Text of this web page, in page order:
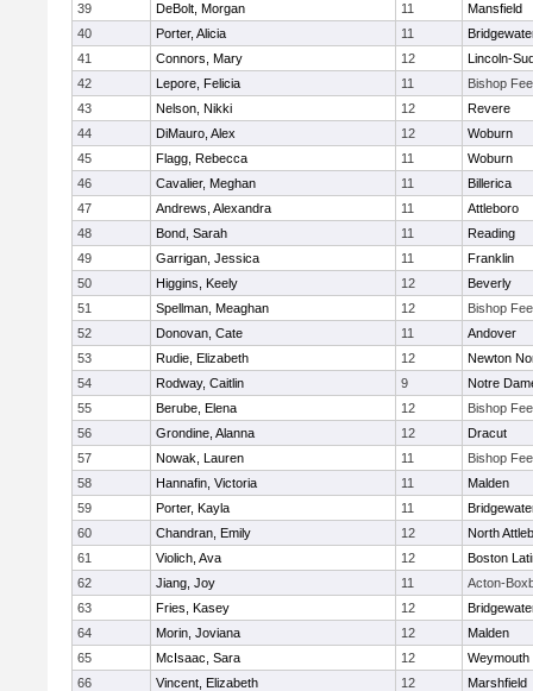
39
DeBolt, Morgan 11
Mansfield
40
Porter, Alicia 11
41
Connors, Mary 12
Lincoln-
42
Lepore, Felicia 11
Bishop
43
Nelson, Nikki 12
Revere
44
DiMauro, Alex 12
Woburn
45
Flagg, Rebecca 11
Woburn
46
Cavalier, Meghan 11
Billerica
47
Andrews, Alexandra 11
Attleboro
48
Bond, Sarah 11
Reading
49
Garrigan, Jessica 11
Franklin
50
Higgins, Keely 12
Beverly
51
Spellman, Meaghan 12
Bishop
52
Donovan, Cate 11
Andover
53
Rudie, Elizabeth 12
Newton
54
Rodway, Caitlin 9
Notre
55
Berube, Elena 12
Bishop
56
Grondine, Alanna 12
Dracut
57
Nowak, Lauren 11
Bishop
58
Hannafin, Victoria 11
Malden
59
Porter, Kayla 11
60
Chandran, Emily 12
North
61
Violich, Ava 12
Boston
62
Jiang, Joy 11
Acton-
63
Fries, Kasey 12
64
Morin, Joviana 12
Malden
65
McIsaac, Sara 12
Weymouth
66
Vincent, Elizabeth 12
Marshfield